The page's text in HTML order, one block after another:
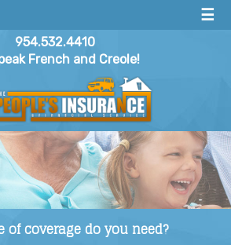
☰
954.532.4410
French and Creole!
of coverage do you need?